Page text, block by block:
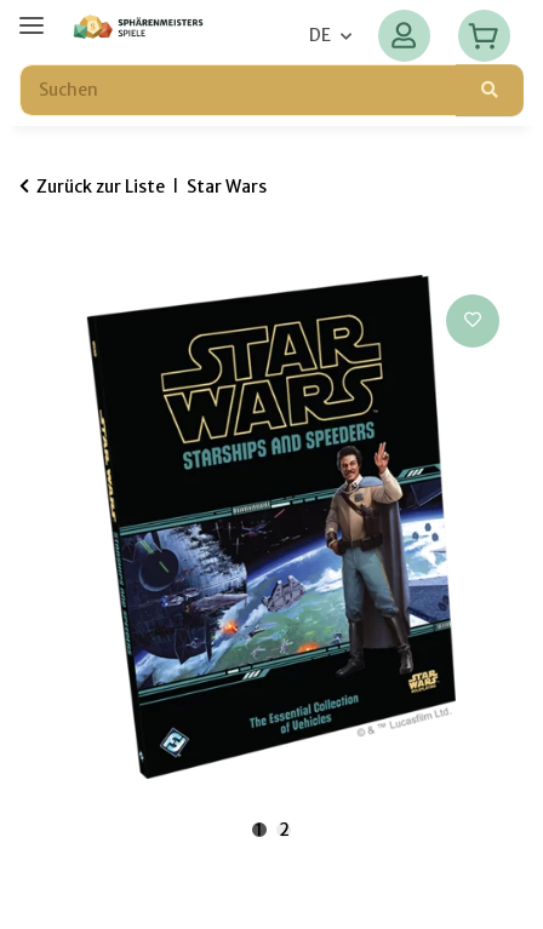
DE
Zurück zur Liste Star Wars
1 2